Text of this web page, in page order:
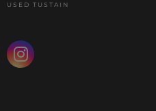
USED TUSTAIN